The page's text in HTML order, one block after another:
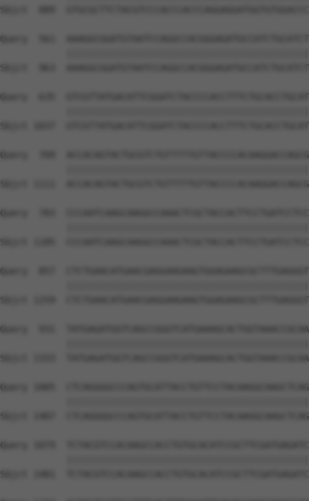
Sbjct  889
Query  561
Sbjct  963
Query  635
Sbjct 1037
Query  709
Sbjct 1111
Query  783
Sbjct 1185
Query  857
Sbjct 1259
Query  931
Sbjct 1333
Query 1005
Sbjct 1407
Query 1079
Sbjct 1481